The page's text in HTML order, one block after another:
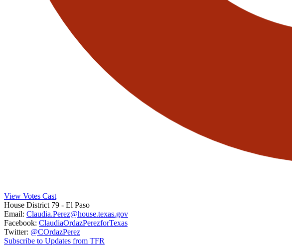
View Votes Cast
House District 79 - El Paso
Email: Claudia.Perez@house.texas.gov
Facebook: ClaudiaOrdazPerezforTexas
Twitter: @COrdazPerez
Subscribe to Updates from TFR